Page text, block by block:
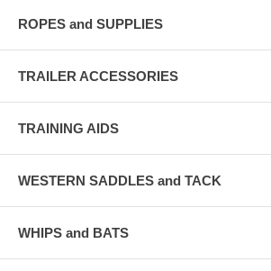
ROPES and SUPPLIES
TRAILER ACCESSORIES
TRAINING AIDS
WESTERN SADDLES and TACK
WHIPS and BATS